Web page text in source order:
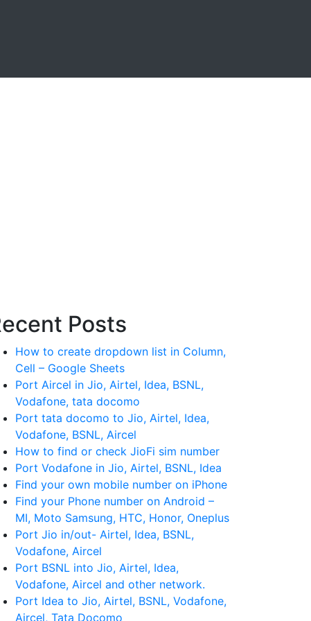
Posts
How to create dropdown list in Column,
Cell – Google Sheets
Port Aircel in Jio, Airtel, Idea, BSNL,
Vodafone, tata docomo
Port tata docomo to Jio, Airtel, Idea,
Vodafone, BSNL, Aircel
How to find or check JioFi sim number
Port Vodafone in Jio, Airtel, BSNL, Idea
Find your own mobile number on iPhone
Find your Phone number on Android –
MI, Moto Samsung, HTC, Honor, Oneplus
Port Jio in/out- Airtel, Idea, BSNL,
Vodafone, Aircel
Port BSNL into Jio, Airtel, Idea,
Vodafone, Aircel and other network.
Port Idea to Jio, Airtel, BSNL, Vodafone,
Aircel, Tata Docomo